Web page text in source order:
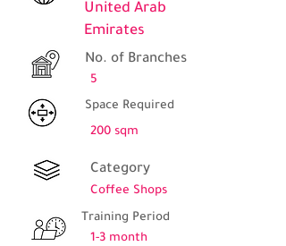
United Arab
Emirates
No. of Branches
5
Space Required
200 sqm
Category
Coffee Shops
Training Period
1-3 month